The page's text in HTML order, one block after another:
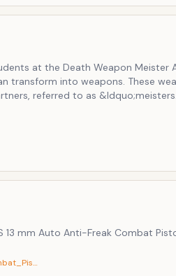
at the Death Weapon Meister
transform into weapons. These
referred to as
It may seem like cheating to include
else, so it counts.
13 mm Auto Anti-Freak Combat